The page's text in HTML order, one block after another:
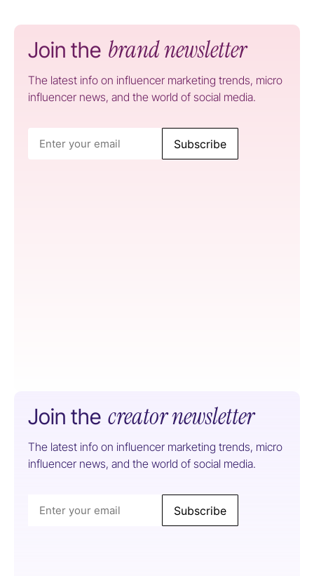
Join the brand newsletter
The latest info on influencer marketing trends, micro
influencer news, and the world of social media.
Join the creator newsletter
The latest info on influencer marketing trends, micro
influencer news, and the world of social media.